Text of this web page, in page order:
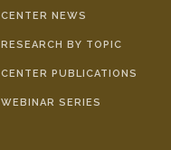
CENTER NEWS
RESEARCH BY TOPIC
CENTER PUBLICATIONS
WEBINAR SERIES